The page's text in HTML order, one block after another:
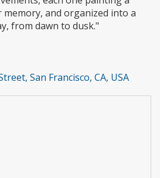
and organized into a
from dawn to dusk."
San Francisco, CA, USA